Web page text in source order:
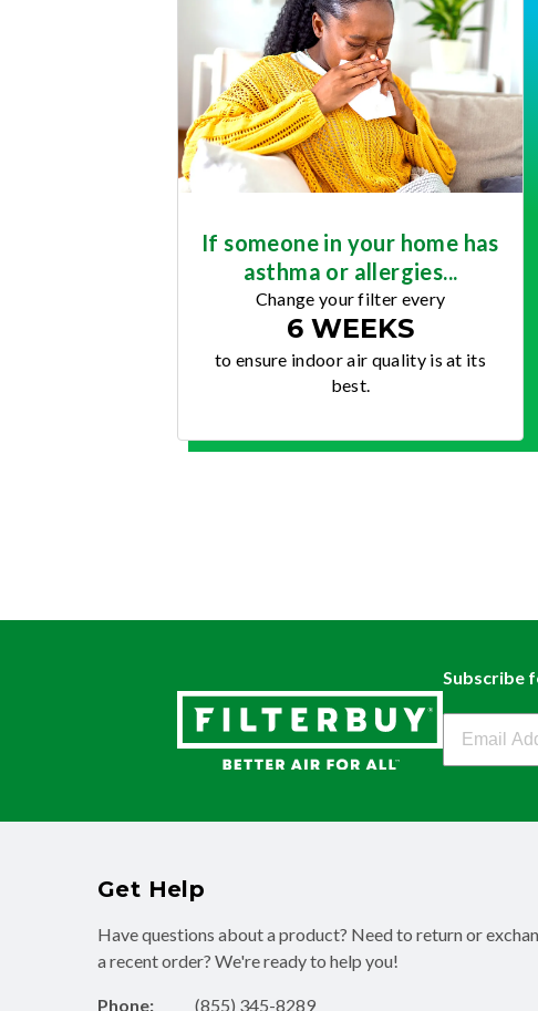
If someone in your home has
asthma or allergies...
Change your filter every
6 WEEKS
to ensure indoor air quality is at its
best.
Subscribe
Get Help
Have questions about a product? Need to return or
a recent order? We're ready to help you!
Phone: (855) 345-8289